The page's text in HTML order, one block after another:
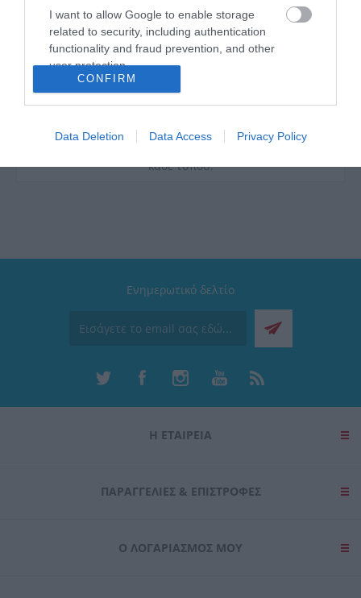
I want to allow Google to enable storage
related to security, including authentication
functionality and fraud prevention, and other
user protection.
CONFIRM
Data Deletion Data Access Privacy Policy
είναι τα κύρια τεχνικά χαρακτηριστικά των
προϊόντων YATO, τα οποία μπορούν να
χρησιμοποιηθούν σε τρεις τομείς: σε μέρη
επισκευής αυτοκινήτων, σε όλων των ειδών τις
κατασκευές και στον κήπο. Τα χειροκίνητα και
πνευματικά εργαλεία YATO χρησιμοποιούνται
επιτυχώς από ειδικούς, από πολλούς τομείς της
των εργαλείων YATO που προορίζονται για
κάθε τύπου.
Ενημερωτικό δελτίο
Η ΕΤΑΙΡΕΙΑ
ΠΑΡΑΓΓΕΛΊΕΣ & ΕΠΙΣΤΡΟΦΈΣ
Ο ΛΟΓΑΡΙΑΣΜΌΣ ΜΟΥ